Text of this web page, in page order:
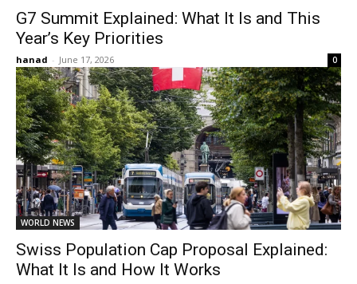
G7 Summit Explained: What It Is and This
Year’s Key Priorities
hanad - June 17, 2026 0
WORLD NEWS
Swiss Population Cap Proposal Explained:
What It Is and How It Works